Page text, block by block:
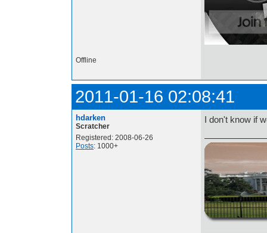
Offline
2011-01-16 02:08:41
hdarken
Scratcher
Registered: 2008-06-26
Posts: 1000+
I don't know if